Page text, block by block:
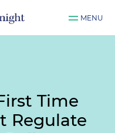
MENU
Time
Regulate